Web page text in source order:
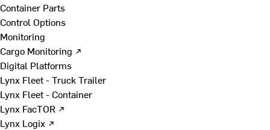
Container Parts
Control Options
Monitoring
Cargo Monitoring ↗
Digital Platforms
Lynx Fleet - Truck Trailer
Lynx Fleet - Container
Lynx FacTOR ↗
Lynx Logix ↗